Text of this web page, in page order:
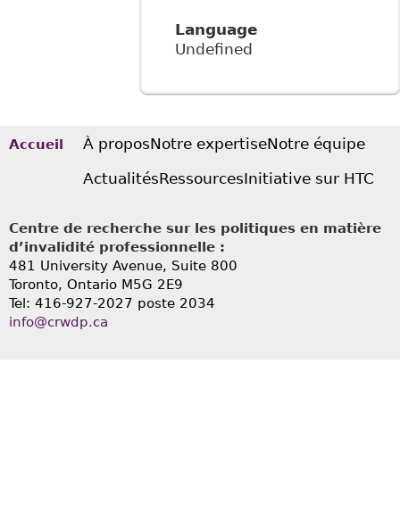
Language
Undefined
Accueil À proposNotre expertiseNotre équipe
ActualitésRessourcesInitiative sur HTC
Centre de recherche sur les politiques en matière
d’invalidité professionnelle :
481 University Avenue, Suite 800
Toronto, Ontario M5G 2E9
Tel: 416-927-2027 poste 2034
info@crwdp.ca